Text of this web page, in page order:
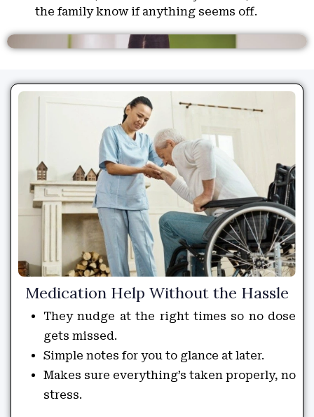
the family know if anything seems off.
Medication Help Without the Hassle
They nudge at the right times so no dose
gets missed.
Simple notes for you to glance at later.
Makes sure everything’s taken properly, no
stress.